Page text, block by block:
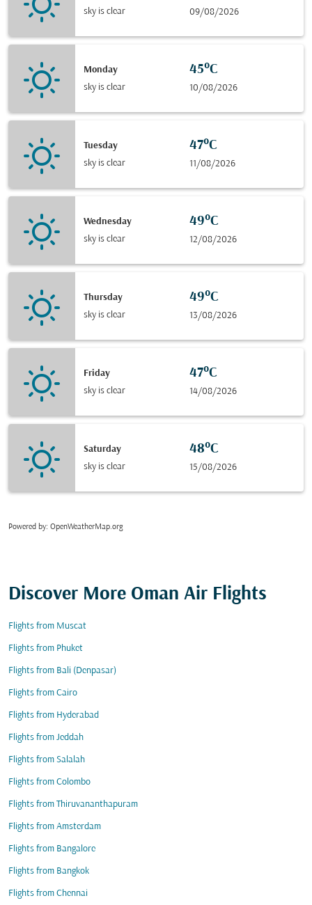
sky is clear 09/08/2026
Monday
sky is clear
45°C
10/08/2026
Tuesday
sky is clear
47°C
11/08/2026
Wednesday
sky is clear
49°C
12/08/2026
Thursday
sky is clear
49°C
13/08/2026
Friday
sky is clear
47°C
14/08/2026
Saturday
sky is clear
48°C
15/08/2026
Powered by: OpenWeatherMap.org
Discover More Oman Air Flights
Flights from Muscat
Flights from Phuket
Flights from Bali (Denpasar)
Flights from Cairo
Flights from Hyderabad
Flights from Jeddah
Flights from Salalah
Flights from Colombo
Flights from Thiruvananthapuram
Flights from Amsterdam
Flights from Bangalore
Flights from Bangkok
Flights from Chennai